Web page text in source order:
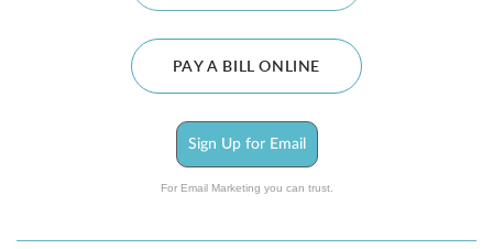
PAY A BILL ONLINE
Sign Up for Email
For Email Marketing you can trust.